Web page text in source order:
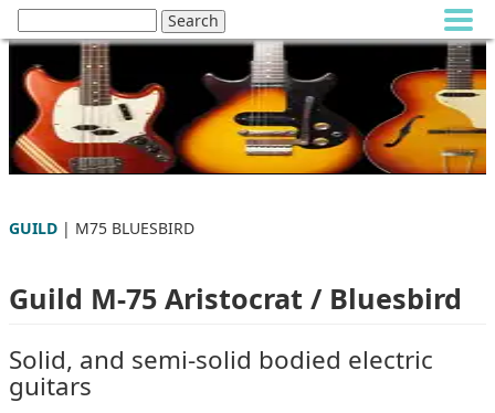
GUILD | M75 BLUESBIRD
Guild M-75 Aristocrat / Bluesbird
Solid, and semi-solid bodied electric
guitars